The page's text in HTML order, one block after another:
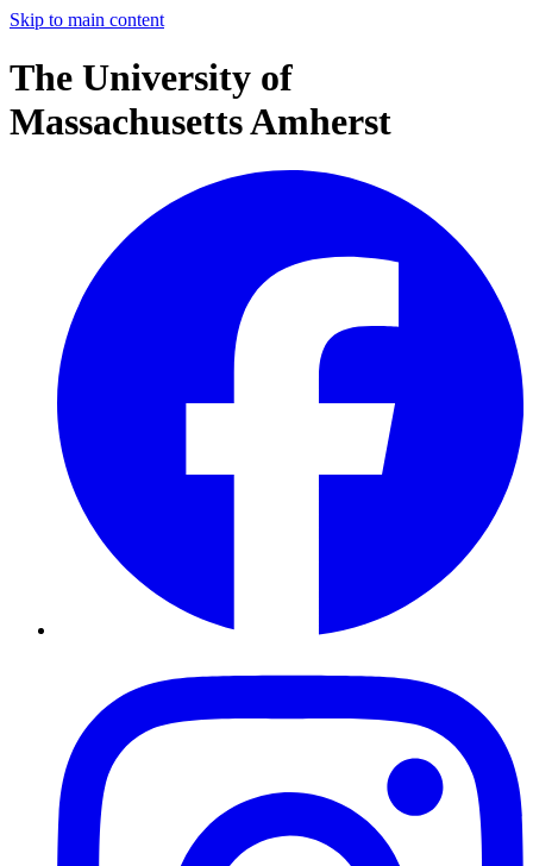
Skip to main content
The University of
Massachusetts Amherst